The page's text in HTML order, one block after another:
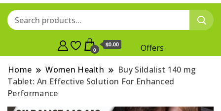
0
$0.00
Offers
Home
Women Health
Buy Sildalist 140 mg
Tablet: An Effective Solution For Enhanced
Performance